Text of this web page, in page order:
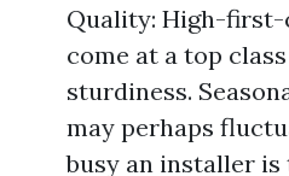
Quality: High-
come at a top
sturdiness.
may perhaps
busy an installer